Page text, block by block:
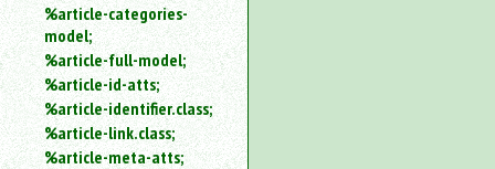
%article-categories-
model;
%article-full-model;
%article-id-atts;
%article-identifier.class;
%article-link.class;
%article-meta-atts;